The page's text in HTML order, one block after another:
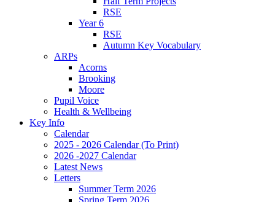
RSE
Year 6
RSE
Autumn Key Vocabulary
ARPs
Acorns
Brooking
Moore
Pupil Voice
Health & Wellbeing
Key Info
Calendar
2025 - 2026 Calendar (To Print)
2026 -2027 Calendar
Latest News
Letters
Summer Term 2026
Spring Term 2026